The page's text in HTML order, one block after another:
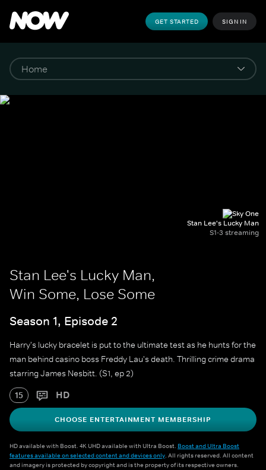
GET STARTED SIGN IN
Stan Lee's Lucky Man
S1-3 streaming
Stan Lee's Lucky Man,
Win Some, Lose Some
Season 1, Episode 2
Harry's lucky bracelet is put to the ultimate test as he hunts for the
man behind casino boss Freddy Lau's death. Thrilling crime drama
starring James Nesbitt. (S1, ep 2)
15 HD
CHOOSE ENTERTAINMENT MEMBERSHIP
HD available with Boost. 4K UHD available with Ultra Boost. Boost and Ultra Boost
features available on selected content and devices only. All rights reserved. All content
and imagery is protected by copyright and is the property of its respective owners.